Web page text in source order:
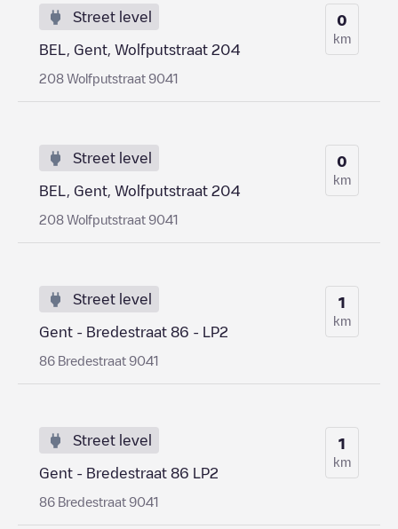
Street level
BEL, Gent, Wolfputstraat 204
208 Wolfputstraat 9041
0
km
Street level
BEL, Gent, Wolfputstraat 204
208 Wolfputstraat 9041
0
km
Street level
Gent - Bredestraat 86 - LP2
86 Bredestraat 9041
1
km
Street level
Gent - Bredestraat 86 LP2
86 Bredestraat 9041
1
km